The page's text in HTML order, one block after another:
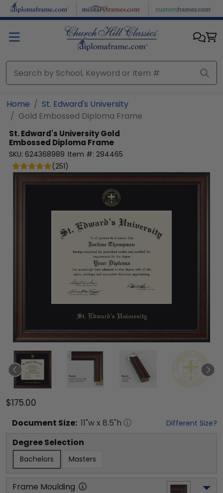
Skip to main content
Home
St. Edward's University
Gold Embossed Diploma Frame
St. Edward's UniversityGold
Embossed Diploma Frame
SKU: 624368989 Item #: 294465
(251)
$175.00
Document Size: 11"w x 8.5"h Different Size?
Degree Selection
Bachelors Masters
Frame Moulding